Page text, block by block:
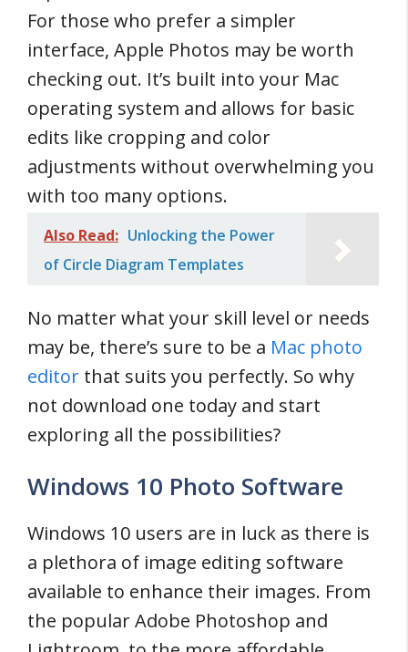
For those who prefer a simpler
interface, Apple Photos may be worth
checking out. It’s built into your Mac
operating system and allows for basic
edits like cropping and color
adjustments without overwhelming you
with too many options.
Also Read: Unlocking the Power
of Circle Diagram Templates
No matter what your skill level or needs
may be, there’s sure to be a Mac photo
editor that suits you perfectly. So why
not download one today and start
exploring all the possibilities?
Windows 10 Photo Software
Windows 10 users are in luck as there is
a plethora of image editing software
available to enhance their images. From
the popular Adobe Photoshop and